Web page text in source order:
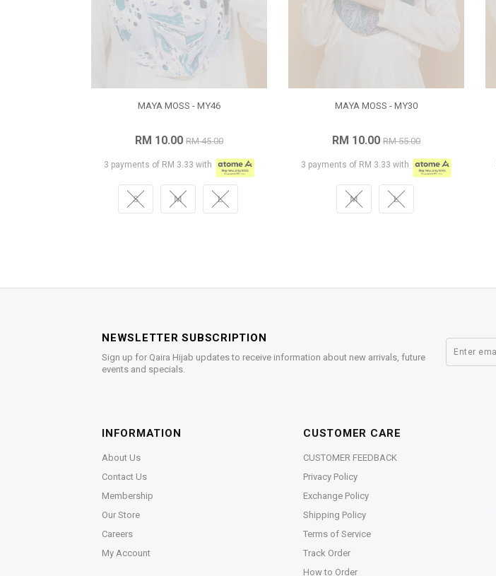
MAYA MOSS - MY46
RM 10.00 RM 45.00
3 payments of RM 3.33 with
S M L
MAYA MOSS - MY30
RM 10.00 RM 55.00
3 payments of RM 3.33 with
M L
NEWSLETTER SUBSCRIPTION
Sign up for Qaira Hijab updates to receive information about new arrivals, future
events and specials.
INFORMATION
About Us
Contact Us
Membership
Our Store
Careers
My Account
CUSTOMER CARE
CUSTOMER FEEDBACK
Privacy Policy
Exchange Policy
Shipping Policy
Terms of Service
Track Order
How to Order